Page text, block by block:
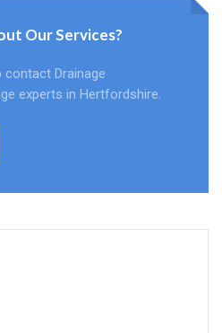
Our Services?
Drainage
experts in Hertfordshire.